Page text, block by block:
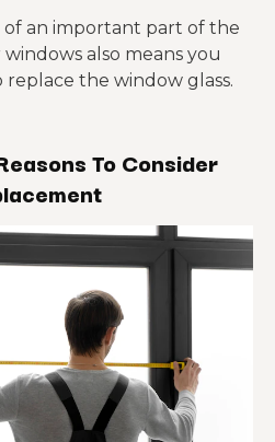
of an important part of the
also means you
replace the window glass.
To Consider